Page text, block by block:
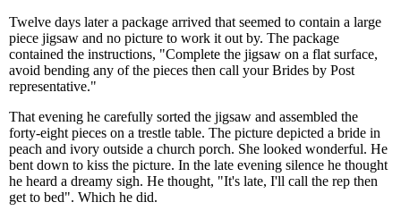
Twelve days later a package arrived that seemed to contain a large
piece jigsaw and no picture to work it out by. The package
contained the instructions, "Complete the jigsaw on a flat surface,
avoid bending any of the pieces then call your Brides by Post
representative."
That evening he carefully sorted the jigsaw and assembled the
forty-eight pieces on a trestle table. The picture depicted a bride in
peach and ivory outside a church porch. She looked wonderful. He
bent down to kiss the picture. In the late evening silence he thought
he heard a dreamy sigh. He thought, "It's late, I'll call the rep then
get to bed". Which he did.